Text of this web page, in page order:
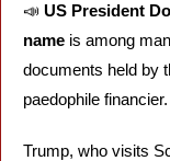
📣 US President
name is among
documents held by
paedophile financier.
Trump, who visits